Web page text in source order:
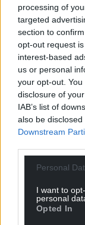
processing of
targeted
section to
opt-out request
interest-based
us or personal
your opt-out.
disclosure of
IAB’s list of
also be
Downstream
Personal
I want to
personal
Opted In